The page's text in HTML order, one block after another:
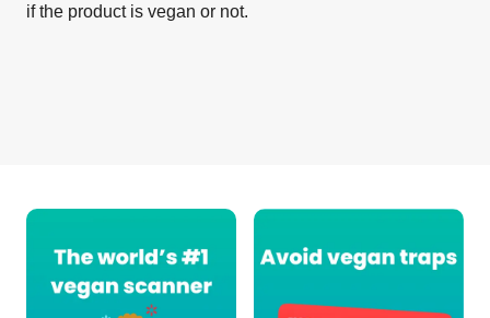
if the product is vegan or not.